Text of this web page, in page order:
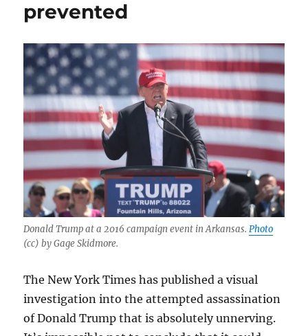
prevented
Donald Trump at a 2016 campaign event in Arkansas.Photo
(cc) by Gage Skidmore.
The New York Times has published a visual
investigation into the attempted assassination
of Donald Trump that is absolutely unnerving.